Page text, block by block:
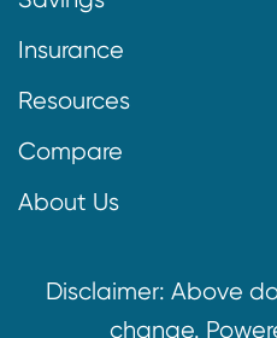
Insurance
Resources
Compare
About Us
Disclaimer: Above
change.